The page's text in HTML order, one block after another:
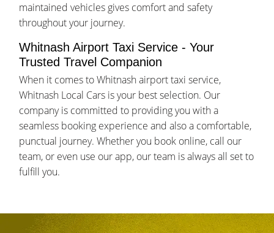
maintained vehicles gives comfort and safety
throughout your journey.
Whitnash Airport Taxi Service - Your
Trusted Travel Companion
When it comes to Whitnash airport taxi service,
Whitnash Local Cars is your best selection. Our
company is committed to providing you with a
seamless booking experience and also a comfortable,
punctual journey. Whether you book online, call our
team, or even use our app, our team is always all set to
fulfill you.